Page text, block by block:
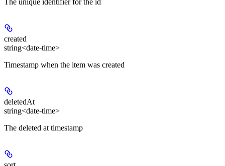
The unique identifier for the id
created
string<date-time>
Timestamp when the item was created
deletedAt
string<date-time>
The deleted at timestamp